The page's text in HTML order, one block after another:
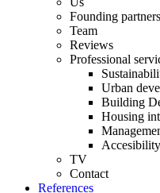
Founding partners
Team
Reviews
Professional
Urban
Building
Housing
Accesibility
TV
Contact
References